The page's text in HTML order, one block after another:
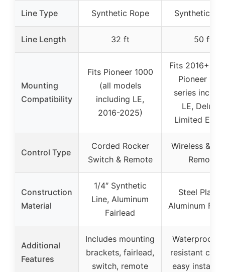
Line Type Synthetic Rope Synthetic
Line Length 32 ft 50 ft
Mounting
Compatibility
Fits Pioneer 1000
(all models
including LE,
2016-2025)
Fits 2016+
Pioneer
series
LE, Deluxe,
Limited
Control Type
Corded Rocker
Switch & Remote
Wireless &
Remote
Construction
Material
1/4″ Synthetic
Line, Aluminum
Fairlead
Steel
Aluminum
Additional
Features
Includes mounting
brackets, fairlead,
switch, remote
Waterproof,
resistant
easy